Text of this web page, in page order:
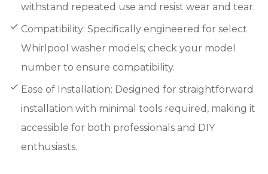
withstand repeated use and resist wear and tear.
Compatibility: Specifically engineered for select
Whirlpool washer models; check your model
number to ensure compatibility.
Ease of Installation: Designed for straightforward
installation with minimal tools required, making it
accessible for both professionals and DIY
enthusiasts.